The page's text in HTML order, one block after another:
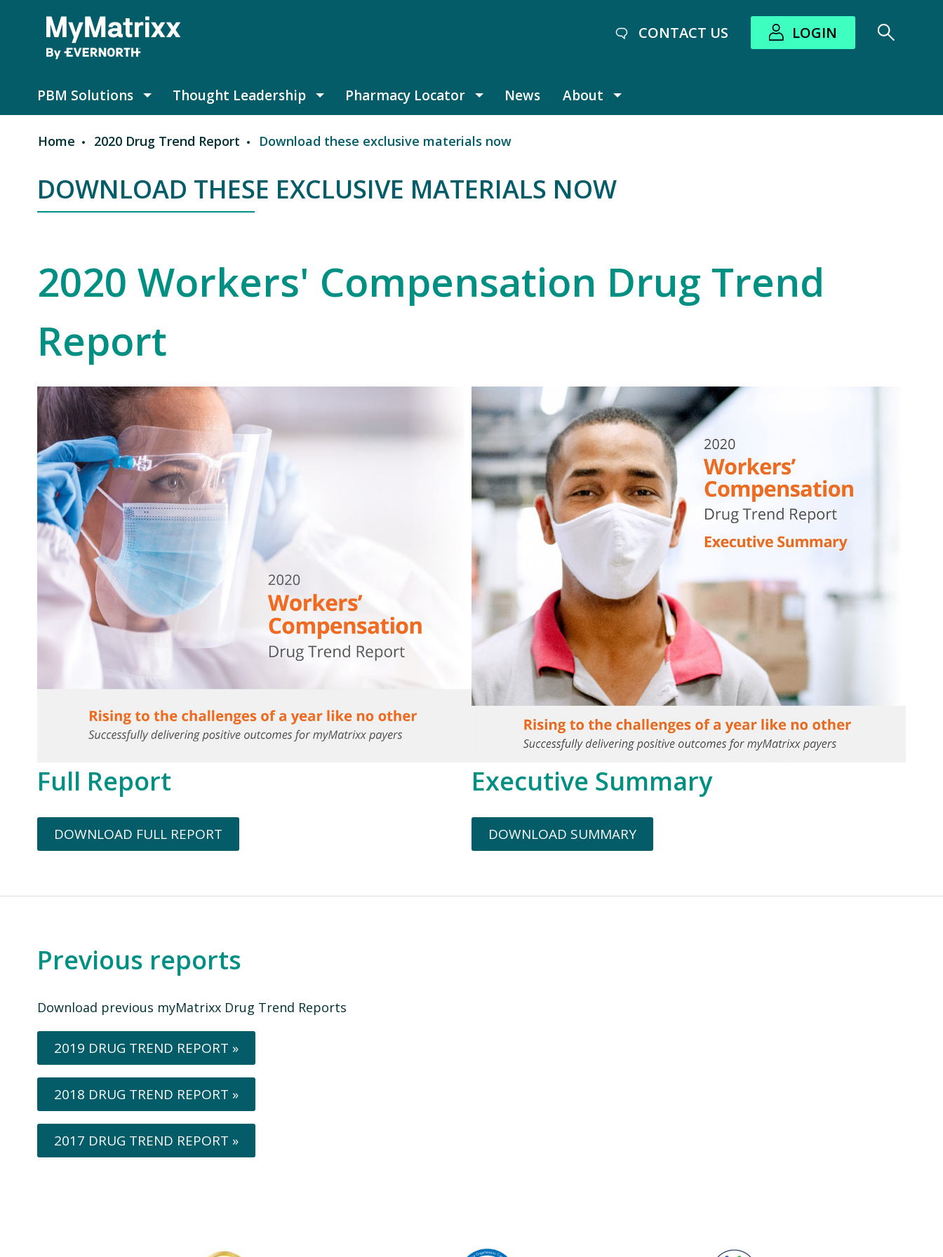
CONTACT US LOGIN
PBM Solutions PBM Solutions submenu
Thought Leadership Thought Leadership submenu
Pharmacy Locator Pharmacy Locator submenu
News About
Breadcrumb
Home 2020 Drug Trend Report Download these exclusive materials now
DOWNLOAD THESE EXCLUSIVE MATERIALS NOW
DOWNLOAD THESE EXCLUSIVE MATERIALS NOW
2020 Workers' Compensation Drug Trend
Report
Full Report
DOWNLOAD FULL REPORT
Executive Summary
DOWNLOAD SUMMARY
Previous reports
Download previous myMatrixx Drug Trend Reports
2019 DRUG TREND REPORT »
2018 DRUG TREND REPORT »
2017 DRUG TREND REPORT »